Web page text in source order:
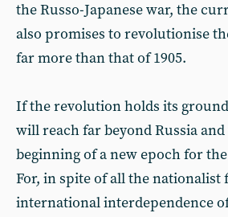
the Russo-Japanese war, the
also promises to revolutionise
far more than that of 1905.
If the revolution holds its
will reach far beyond Russia
beginning of a new epoch for
For, in spite of all the nationalist
international interdependence